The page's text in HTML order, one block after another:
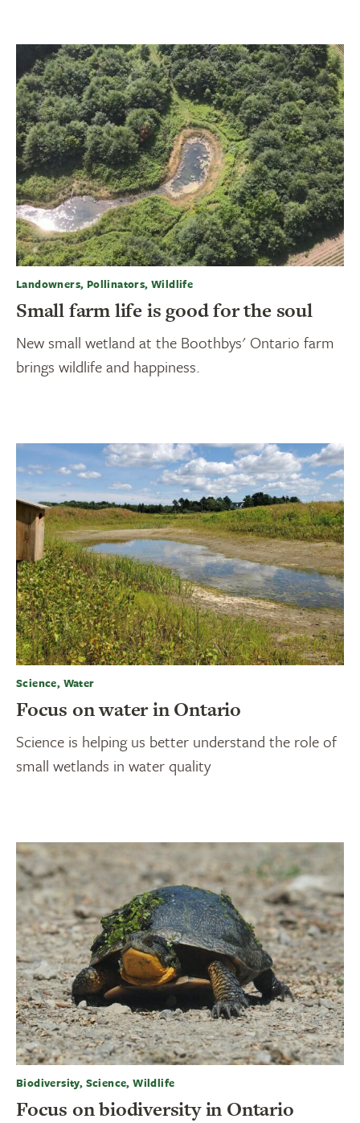
Landowners, Pollinators, Wildlife
Small farm life is good for the soul
New small wetland at the Boothbys' Ontario farm
brings wildlife and happiness.
Science, Water
Focus on water in Ontario
Science is helping us better understand the role of
small wetlands in water quality
Biodiversity, Science, Wildlife
Focus on biodiversity in Ontario